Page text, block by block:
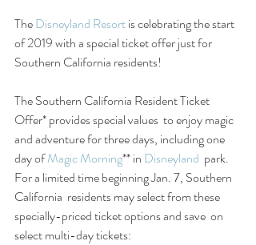
The Disneyland Resort is celebrating the start
of 2019 with a special ticket offer just for
Southern California residents!
The Southern California Resident Ticket
Offer* provides special values  to enjoy magic
and adventure for three days, including one
day of Magic Morning** in Disneyland
  park.
For a limited time beginning Jan. 7, Southern
California  residents may select from these
specially-priced ticket options and save  on
select multi-day tickets: